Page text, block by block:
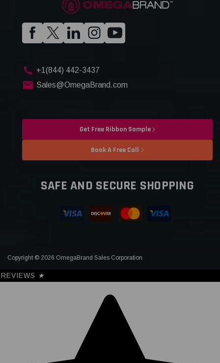
+1(844) 442-3437
Sales@OmegaBrand.com
Get Free Ribbon Sample
Book A Free Call
SAFE AND SECURE SHOPPING
Copyright © 2026 OmegaBrand Sales Corporation
REVIEWS ★